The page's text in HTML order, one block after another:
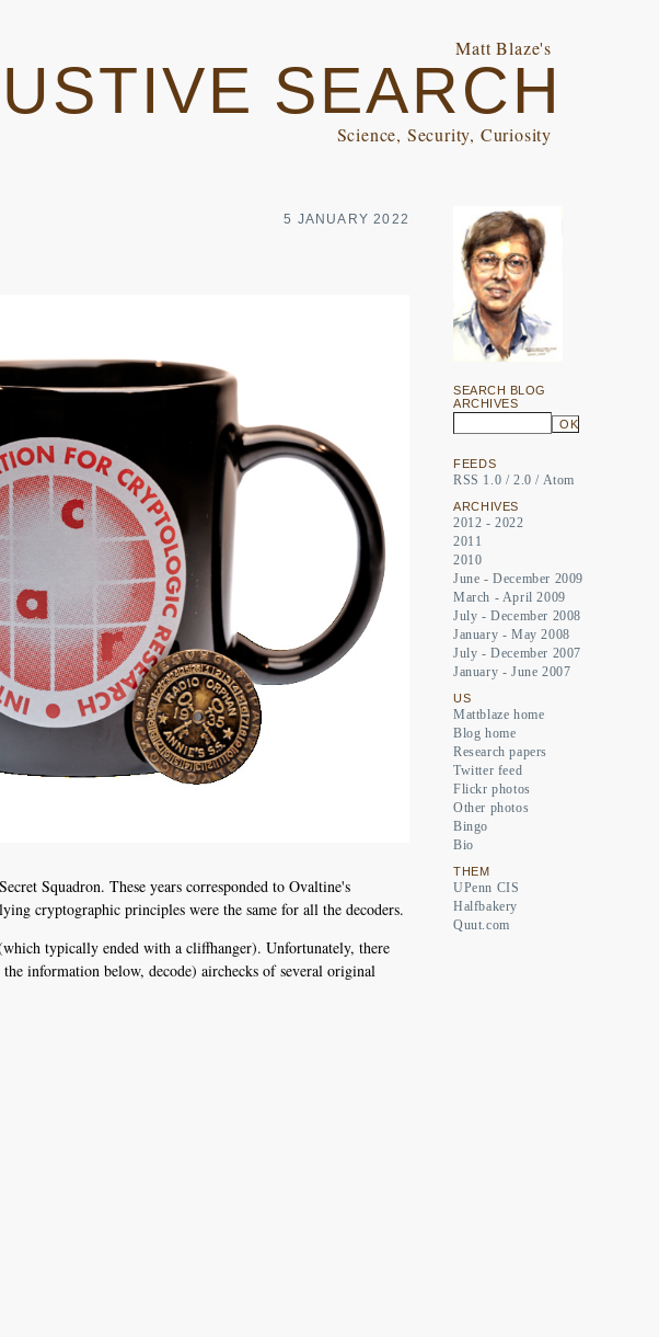
Matt Blaze's
SEARCH
Science, Security, Curiosity
SEARCH BLOG
ARCHIVES
FEEDS
RSS 1.0 /2.0 / Atom
ARCHIVES
2012 - 2022
2011
2010
June - December 2009
March - April 2009
July - December 2008
January - May 2008
July - December 2007
January - June 2007
US
Mattblaze home
Blog home
Research papers
Twitter feed
Flickr photos
Other photos
Bingo
Bio
THEM
UPenn CIS
Halfbakery
Quut.com
5 JANUARY 2022
Squadron. These years corresponded to Ovaltine's
cryptographic principles were the same for all the decoders.
typically ended with a cliffhanger). Unfortunately, there
information below, decode) airchecks of several original